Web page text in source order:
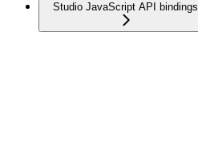
Studio JavaScript API bindings